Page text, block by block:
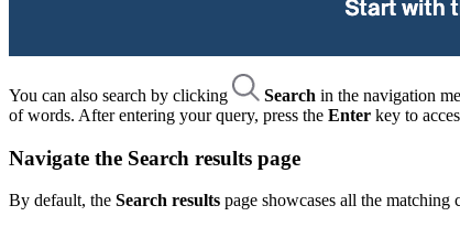
You can also search by clicking Search in the navigation
of words. After entering your query, press the Enter key to
Navigate the Search results page
By default, the Search results page showcases all the